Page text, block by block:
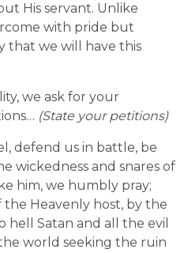
His servant. Unlike
with pride but
that we will have this
we ask for your
(State your petitions)
defend us in battle, be
wickedness and snares of
him, we humbly pray;
Heavenly host, by the
hell Satan and all the evil
world seeking the ruin